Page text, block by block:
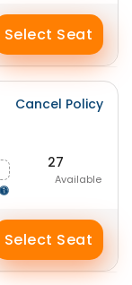
Select Seat
Cancel Policy
27
Available
Select Seat